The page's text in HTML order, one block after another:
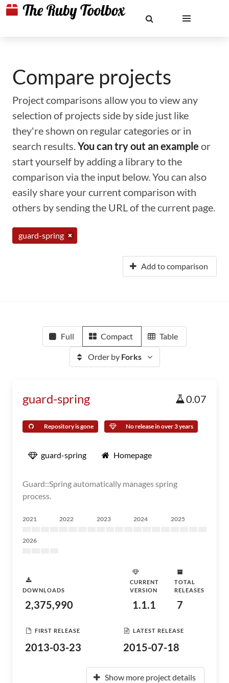
Compare projects
Project comparisons allow you to view any
selection of projects side by side just like
they're shown on regular categories or in
search results.You can try out an example or
start yourself by adding a library to the
comparison via the input below. You can also
easily share your current comparison with
others by sending the URL of the current page.
guard-spring
Add to comparison
Full Compact Table
Order by Forks
guard-spring 0.07
Repository is gone No release in over 3 years
guard-spring Homepage
Guard::Spring automatically manages spring
process.
2021 2022 2023 2024 2025
2026
DOWNLOADS
2,375,990
CURRENT
VERSION
1.1.1
TOTAL
RELEASES
7
FIRST RELEASE
2013-03-23
LATEST RELEASE
2015-07-18
Show more project details